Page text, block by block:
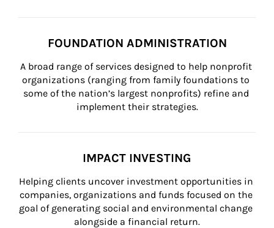
FOUNDATION ADMINISTRATION
A broad range of services designed to help nonprofit
organizations (ranging from family foundations to
some of the nation’s largest nonprofits) refine and
implement their strategies.
IMPACT INVESTING
Helping clients uncover investment opportunities in
companies, organizations and funds focused on the
goal of generating social and environmental change
alongside a financial return.